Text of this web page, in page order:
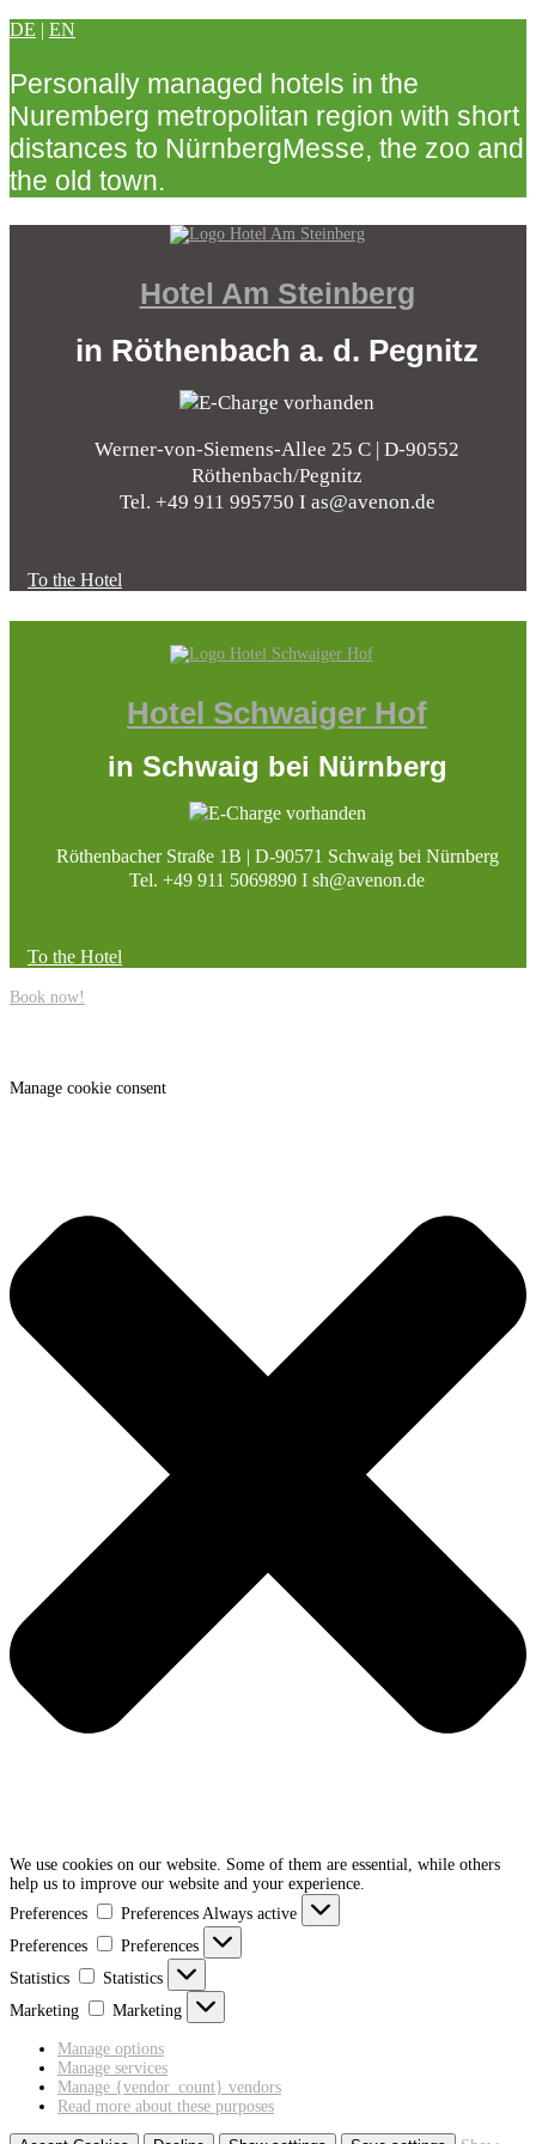
DE | EN
Personally managed hotels in the
Nuremberg metropolitan region with short
distances to NürnbergMesse, the zoo and
the old town.
Hotel Am Steinberg
in Röthenbach a. d. Pegnitz
Werner-von-Siemens-Allee 25 C | D-90552
Röthenbach/Pegnitz
Tel. +49 911 995750 I as@avenon.de
To the Hotel
Hotel Schwaiger Hof
in Schwaig bei Nürnberg
Röthenbacher Straße 1B | D-90571 Schwaig bei Nürnberg
Tel. +49 911 5069890 I sh@avenon.de
To the Hotel
Book now!
Manage cookie consent
We use cookies on our website. Some of them are essential, while others
help us to improve our website and your experience.
Preferences
Preferences Always active
Preferences
Preferences
Statistics
Statistics
Marketing
Marketing
Manage options
Manage services
Manage {vendor_count} vendors
Read more about these purposes